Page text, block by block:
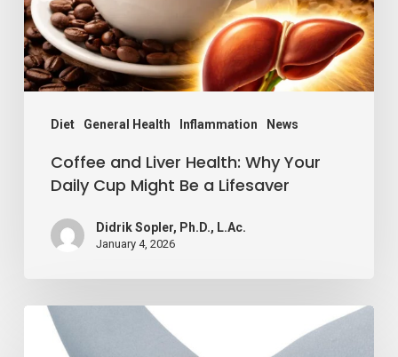
Diet General Health Inflammation News
Your
Daily
Cup
Might
Lifesaver
Coffee and Liver Health: Why Your
Daily Cup Might Be a Lifesaver
Didrik Sopler, Ph.D., L.Ac.
January 4, 2026
Reduce
Inflammation